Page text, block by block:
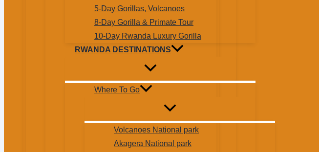
5-Day Gorillas, Volcanoes
8-Day Gorilla & Primate Tour
10-Day Rwanda Luxury Gorilla
RWANDA DESTINATIONS
Where To Go
Volcanoes National park
Akagera National park